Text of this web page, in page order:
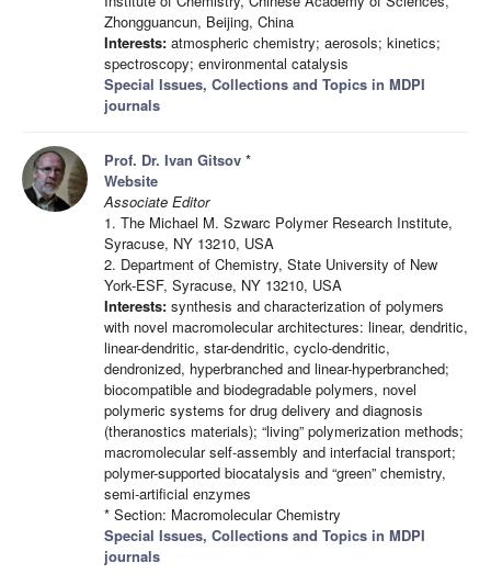
Zhongguancun, Beijing, China
Interests: atmospheric chemistry; aerosols; kinetics;
spectroscopy; environmental catalysis
Special Issues, Collections and Topics in MDPI
journals
Prof. Dr. Ivan Gitsov *
Website
Associate Editor
1. The Michael M. Szwarc Polymer Research Institute,
Syracuse, NY 13210, USA
2. Department of Chemistry, State University of New
York-ESF, Syracuse, NY 13210, USA
Interests: synthesis and characterization of polymers
with novel macromolecular architectures: linear, dendritic,
linear-dendritic, star-dendritic, cyclo-dendritic,
dendronized, hyperbranched and linear-hyperbranched;
biocompatible and biodegradable polymers, novel
polymeric systems for drug delivery and diagnosis
(theranostics materials); “living” polymerization methods;
macromolecular self-assembly and interfacial transport;
polymer-supported biocatalysis and “green” chemistry,
semi-artificial enzymes
* Section: Macromolecular Chemistry
Special Issues, Collections and Topics in MDPI
journals